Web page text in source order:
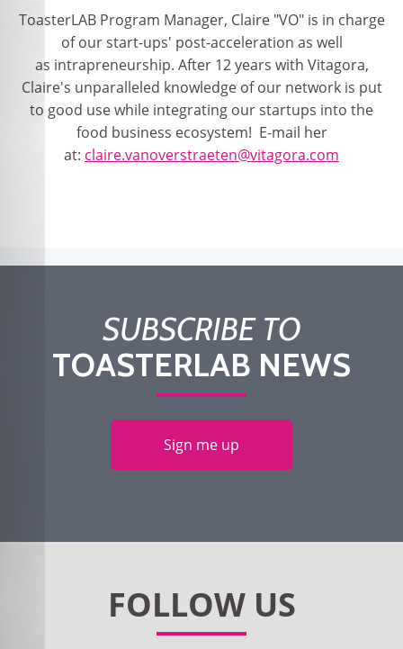
ToasterLAB Program Manager, Claire "VO" is in charge
of our start-ups' post-acceleration as well
as intrapreneurship. After 12 years with Vitagora,
Claire's unparalleled knowledge of our network is put
to good use while integrating our startups into the
food business ecosystem! E-mail her
at: claire.vanoverstraeten@vitagora.com
SUBSCRIBE TO
TOASTERLAB NEWS
Sign me up